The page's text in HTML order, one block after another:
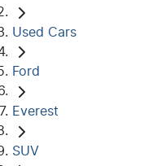
Used Cars
Ford
Everest
SUV